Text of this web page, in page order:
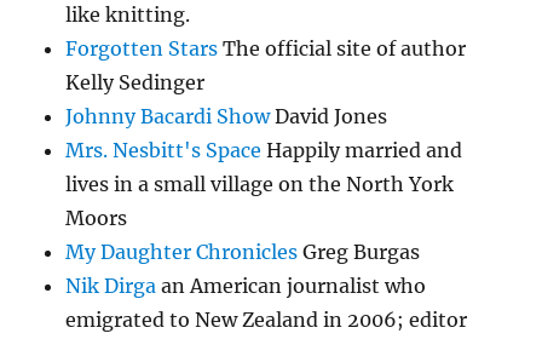
like knitting.
Forgotten Stars The official site of author
Kelly Sedinger
Johnny Bacardi ShowDavid Jones
Mrs. Nesbitt's Space Happily married and
lives in a small village on the North York
Moors
My Daughter Chronicles Greg Burgas
Nik Dirga an American journalist who
emigrated to New Zealand in 2006; editor